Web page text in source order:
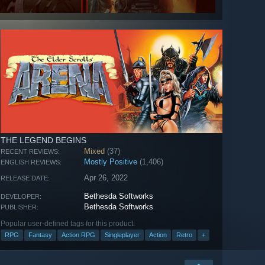
THE LEGEND BEGINS
RECENT REVIEWS: Mixed (37)
ENGLISH REVIEWS: Mostly Positive (1,406)
RELEASE DATE: Apr 26, 2022
DEVELOPER: Bethesda Softworks
PUBLISHER: Bethesda Softworks
Popular user-defined tags for this product:
RPG Fantasy Action RPG Singleplayer Action Retro +